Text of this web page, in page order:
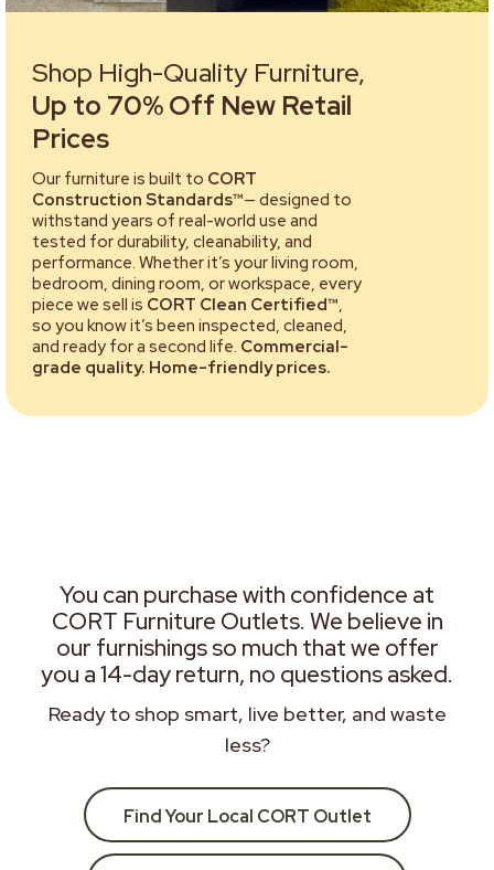
Shop High-Quality Furniture,
Up to 70% Off New Retail
Prices
Our furniture is built to CORT
Construction Standards™— designed to
withstand years of real-world use and
tested for durability, cleanability, and
performance. Whether it’s your living room,
bedroom, dining room, or workspace, every
piece we sell is CORT Clean Certified™,
so you know it’s been inspected, cleaned,
and ready for a second life. Commercial-
grade quality. Home-friendly prices.
You can purchase with confidence at
CORT Furniture Outlets. We believe in
our furnishings so much that we offer
you a 14-day return, no questions asked.
Ready to shop smart, live better, and waste
less?
Find Your Local CORT Outlet